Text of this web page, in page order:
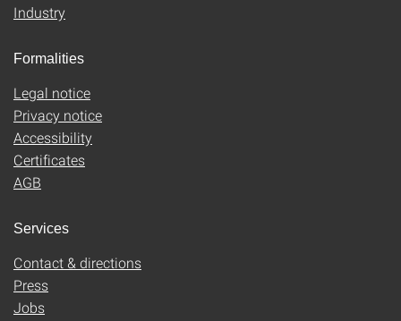
Industry
Formalities
Legal notice
Privacy notice
Accessibility
Certificates
AGB
Services
Contact & directions
Press
Jobs